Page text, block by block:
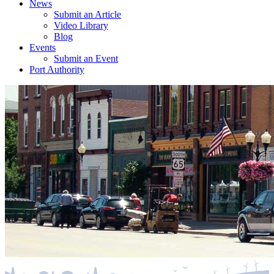
News
Submit an Article
Video Library
Blog
Events
Submit an Event
Port Authority